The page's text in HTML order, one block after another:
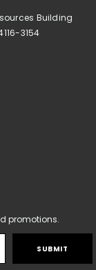
Building
3154
promotions.
SUBMIT